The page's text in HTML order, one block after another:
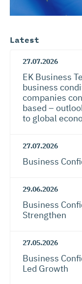
Latest
27.07.2026
EK Business
business
companies
based –
to global
27.07.2026
Business
29.06.2026
Business
Strengthen
27.05.2026
Business
Led Growth